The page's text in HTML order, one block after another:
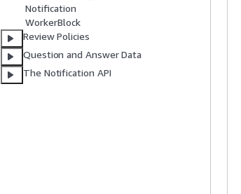
Notification
WorkerBlock
Review Policies
Question and Answer Data
The Notification API